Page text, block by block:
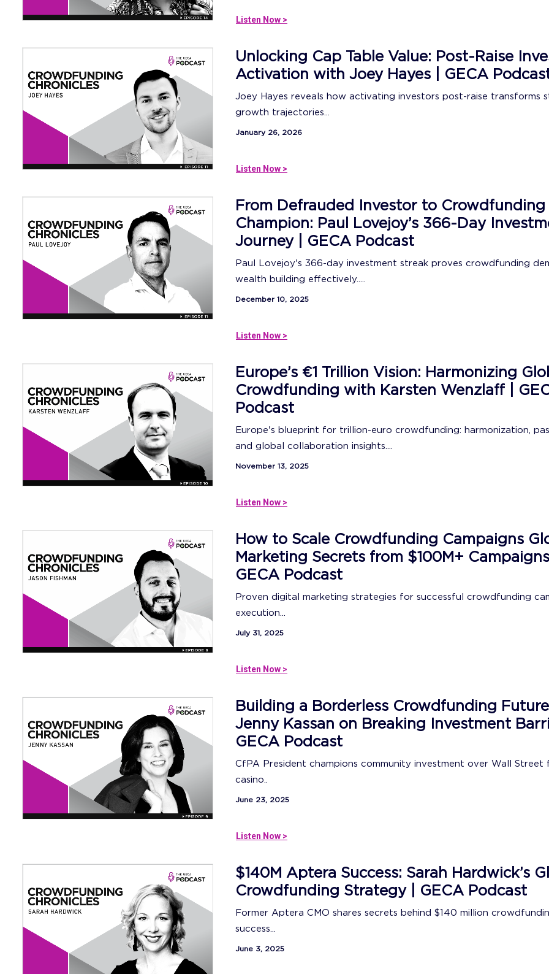
Listen Now >
Unlocking Cap Table Value: Post-Raise
Activation with Joey Hayes | GECA
Joey Hayes reveals how activating investors post-raise transforms
growth trajectories...
January 26, 2026
Listen Now >
From Defrauded Investor to Crowdfunding
Champion: Paul Lovejoy’s 366-Day
Journey | GECA Podcast
Paul Lovejoy's 366-day investment streak proves crowdfunding
wealth building effectively.....
December 10, 2025
Listen Now >
Europe’s €1 Trillion Vision: Harmonizing
Crowdfunding with Karsten Wenzlaff |
Podcast
Europe's blueprint for trillion-euro crowdfunding: harmonization,
and global collaboration insights....
November 13, 2025
Listen Now >
How to Scale Crowdfunding Campaigns
Marketing Secrets from $100M+ Campaigns
GECA Podcast
Proven digital marketing strategies for successful crowdfunding
execution...
July 31, 2025
Listen Now >
Building a Borderless Crowdfunding
Jenny Kassan on Breaking Investment
GECA Podcast
CfPA President champions community investment over Wall Street
casino..
June 23, 2025
Listen Now >
$140M Aptera Success: Sarah Hardwick’s
Crowdfunding Strategy | GECA Podcast
Former Aptera CMO shares secrets behind $140 million
success...
June 3, 2025